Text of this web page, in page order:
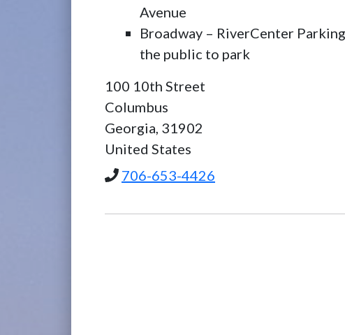
Avenue
Broadway – RiverCenter
the public to park
100 10th Street
Columbus
Georgia, 31902
United States
706-653-4426